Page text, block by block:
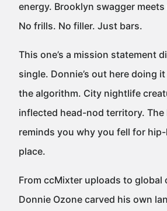
energy. Brooklyn swagger
No frills. No filler. Just bars.
This one’s a mission statement
single. Donnie’s out here doing
the algorithm. City nightlife
inflected head-nod territory.
reminds you why you fell for
place.
From ccMixter uploads to global
Donnie Ozone carved his own